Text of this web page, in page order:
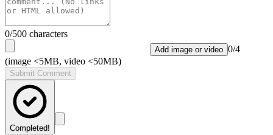
0/500 characters
Add image or video 0/4
(image <5MB, video <50MB)
Submit Comment
Completed!